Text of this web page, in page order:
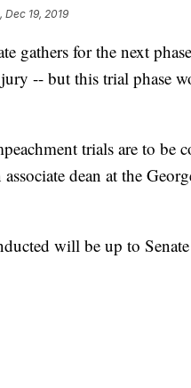
Dec 19, 2019
gathers for the next
-- but this trial phase
trials are to be
dean at the
will be up to